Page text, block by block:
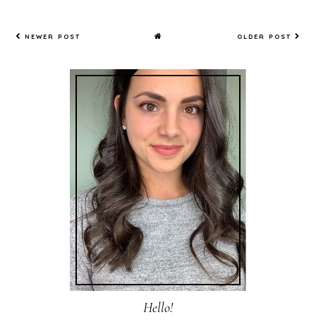
NEWER POST OLDER POST
Hello!